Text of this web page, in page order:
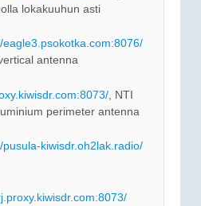
lokakuuhun asti
eagle3.psokotka.com:8076/
antenna
, NTI
perimeter antenna
pusula-kiwisdr.oh2lak.radio/